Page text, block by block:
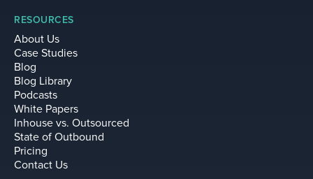
RESOURCES
About Us
Case Studies
Blog
Blog Library
Podcasts
White Papers
Inhouse vs. Outsourced
State of Outbound
Pricing
Contact Us